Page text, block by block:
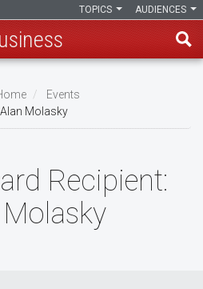
AUDIENCES
TOPICS
Events
Alan Molasky
Recipient: